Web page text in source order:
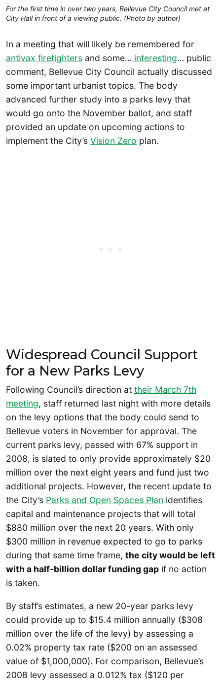
For the first time in over two years, Bellevue City Council met at
City Hall in front of a viewing public. (Photo by author)
In a meeting that will likely be remembered for
antivax firefighters and some… interesting… public
comment, Bellevue City Council actually discussed
some important urbanist topics. The body
advanced further study into a parks levy that
would go onto the November ballot, and staff
provided an update on upcoming actions to
implement the City’s Vision Zero plan.
Widespread Council Support
for a New Parks Levy
Following Council’s direction at their March 7th
meeting, staff returned last night with more details
on the levy options that the body could send to
Bellevue voters in November for approval. The
current parks levy, passed with 67% support in
2008, is slated to only provide approximately $20
million over the next eight years and fund just two
additional projects. However, the recent update to
the City’s Parks and Open Spaces Plan identifies
capital and maintenance projects that will total
$880 million over the next 20 years. With only
$300 million in revenue expected to go to parks
during that same time frame, the city would be left
with a half-billion dollar funding gap if no action
is taken.
By staff’s estimates, a new 20-year parks levy
could provide up to $15.4 million annually ($308
million over the life of the levy) by assessing a
0.02% property tax rate ($200 on an assessed
value of $1,000,000). For comparison, Bellevue’s
2008 levy assessed a 0.012% tax ($120 per